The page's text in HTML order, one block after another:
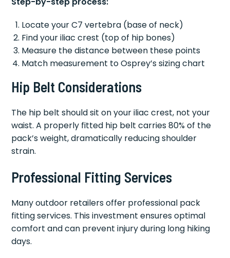
Locate your C7 vertebra (base of neck)
Find your iliac crest (top of hip bones)
Measure the distance between these points
Match measurement to Osprey’s sizing chart
Hip Belt Considerations
The hip belt should sit on your iliac crest, not your
waist. A properly fitted hip belt carries 80% of the
pack’s weight, dramatically reducing shoulder
strain.
Professional Fitting Services
Many outdoor retailers offer professional pack
fitting services. This investment ensures optimal
comfort and can prevent injury during long hiking
days.